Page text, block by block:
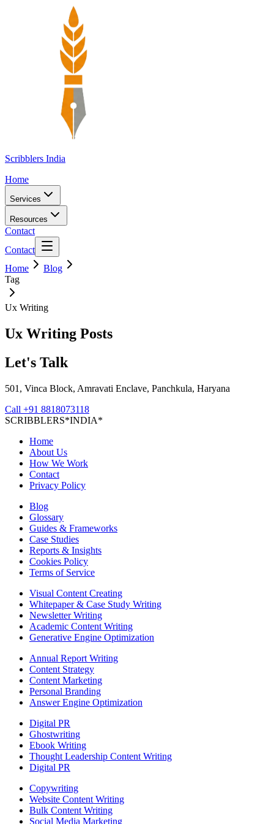
Scribblers India
Home
Services
Resources
Contact
Contact
Home
Blog
Tag
Ux Writing
Ux Writing Posts
Let's Talk
501, Vinca Block, Amravati Enclave, Panchkula, Haryana
Call +91 8818073118
SCRIBBLERS*INDIA*
Home
About Us
How We Work
Contact
Privacy Policy
Blog
Glossary
Guides & Frameworks
Case Studies
Reports & Insights
Cookies Policy
Terms of Service
Visual Content Creating
Whitepaper & Case Study Writing
Newsletter Writing
Academic Content Writing
Generative Engine Optimization
Annual Report Writing
Content Strategy
Content Marketing
Personal Branding
Answer Engine Optimization
Digital PR
Ghostwriting
Ebook Writing
Thought Leadership Content Writing
Digital PR
Copywriting
Website Content Writing
Bulk Content Writing
Social Media Marketing